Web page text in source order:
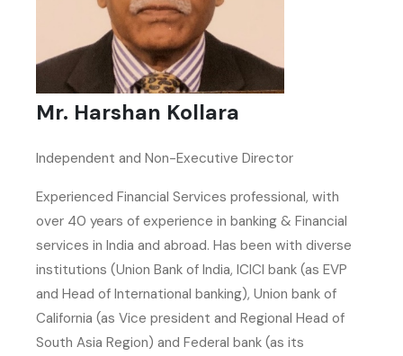
Mr. Harshan Kollara
Independent and Non-Executive Director
Experienced Financial Services professional, with
over 40 years of experience in banking & Financial
services in India and abroad. Has been with diverse
institutions (Union Bank of India, ICICI bank (as EVP
and Head of International banking), Union bank of
California (as Vice president and Regional Head of
South Asia Region) and Federal bank (as its